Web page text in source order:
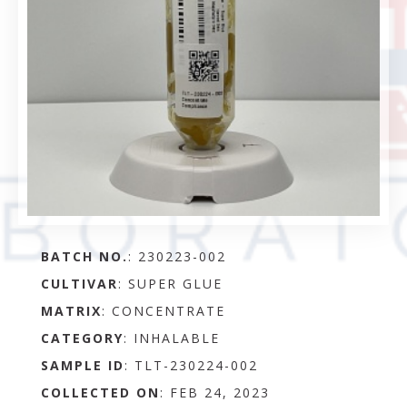
BATCH NO. : 230223-002
CULTIVAR: SUPER GLUE
MATRIX: CONCENTRATE
CATEGORY: INHALABLE
SAMPLE ID : TLT-230224-002
COLLECTED ON : FEB 24, 2023